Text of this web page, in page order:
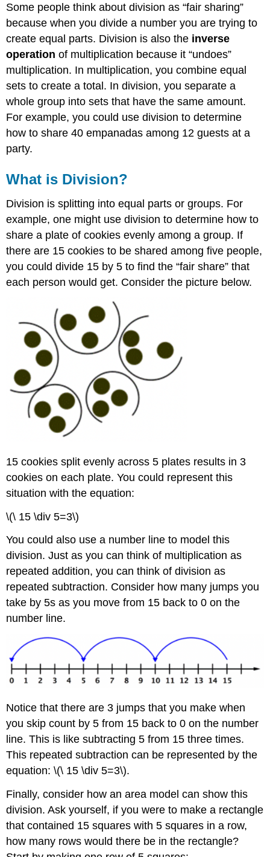
Represent
Division
Exercise
Dividing
Whole
Numbers
Exercise
Example
Solution
Long
Example
Solution
Example
Solution
Exercise
Dividing
Numbers
by
a
Power
10
Example
Solution
Example
Solution
Solution
Exercise
Division
Zero
Division
in
Problem
Solving
Example
Solution
Solution
Solution
Summary
Some people think about division as “fair sharing”
because when you divide a number you are trying to
create equal parts. Division is also the inverse
operation of multiplication because it “undoes”
multiplication. In multiplication, you combine equal
sets to create a total. In division, you separate a
whole group into sets that have the same amount.
For example, you could use division to determine
how to share 40 empanadas among 12 guests at a
party.
What is Division?
Division is splitting into equal parts or groups. For
example, one might use division to determine how to
share a plate of cookies evenly among a group. If
there are 15 cookies to be shared among five people,
you could divide 15 by 5 to find the “fair share” that
each person would get. Consider the picture below.
15 cookies split evenly across 5 plates results in 3
cookies on each plate. You could represent this
situation with the equation:
\(\ 15 \div 5=3\)
You could also use a number line to model this
division. Just as you can think of multiplication as
repeated addition, you can think of division as
repeated subtraction. Consider how many jumps you
take by 5s as you move from 15 back to 0 on the
number line.
Notice that there are 3 jumps that you make when
you skip count by 5 from 15 back to 0 on the number
line. This is like subtracting 5 from 15 three times.
This repeated subtraction can be represented by the
equation: \(\ 15 \div 5=3\).
Finally, consider how an area model can show this
division. Ask yourself, if you were to make a rectangle
that contained 15 squares with 5 squares in a row,
how many rows would there be in the rectangle?